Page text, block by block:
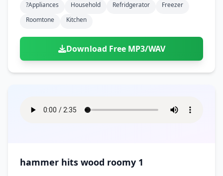
?appliances Household Refridgerator
Freezer
Roomtone
Kitchen
Download Free MP3/WAV
hammer hits wood roomy 1